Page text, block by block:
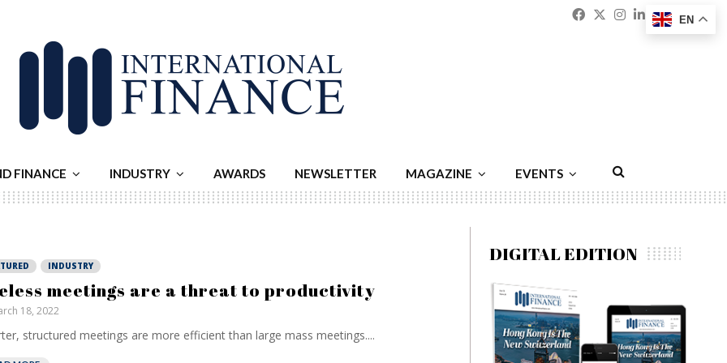
Facebook
Twitter
Instagram
Linkedin
FINANCE INDUSTRY AWARDS NEWSLETTER MAGAZINE EVENTS
INDUSTRY
meetings are a threat to productivity
18, 2022
structured meetings are more efficient than large mass meetings....
DIGITAL EDITION
EN